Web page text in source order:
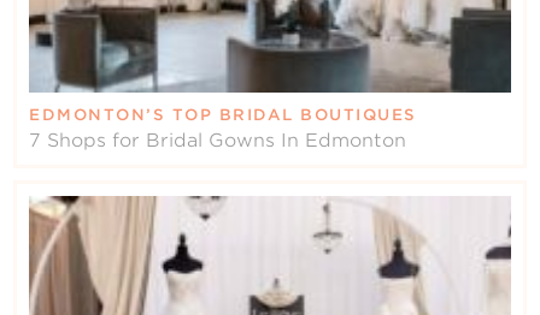
EDMONTON’S TOP BRIDAL BOUTIQUES
7 Shops for Bridal Gowns In Edmonton